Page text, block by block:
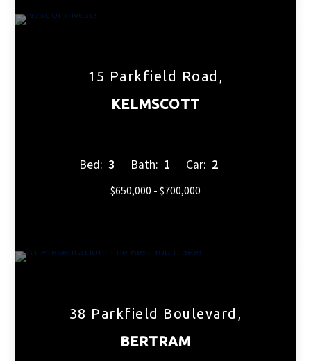
15 Parkfield Road,
KELMSCOTT
Bed: 3 Bath: 1 Car: 2
$650,000 - $700,000
38 Parkfield Boulevard,
BERTRAM